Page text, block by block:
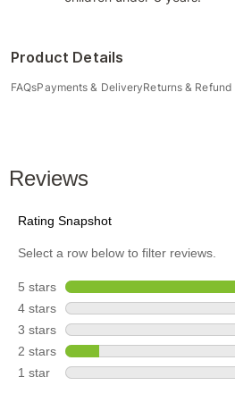
Product Details
FAQsPayments & DeliveryReturns & Refund